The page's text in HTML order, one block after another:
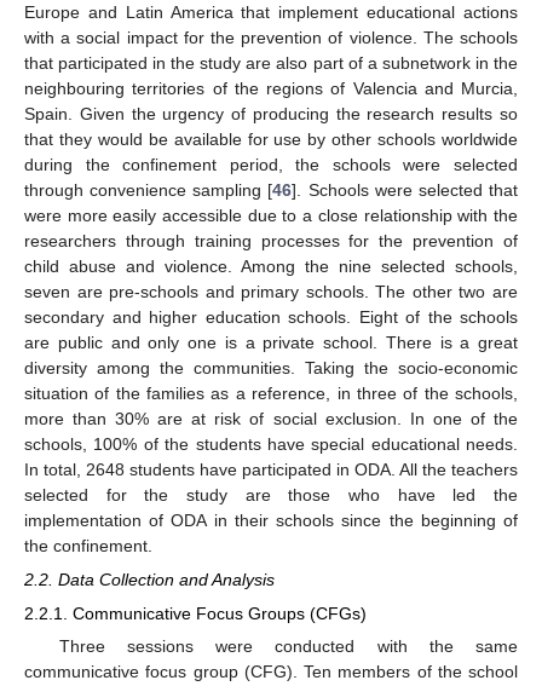
Europe and Latin America that implement educational actions
with a social impact for the prevention of violence. The schools
that participated in the study are also part of a subnetwork in the
neighbouring territories of the regions of Valencia and Murcia,
Spain. Given the urgency of producing the research results so
that they would be available for use by other schools worldwide
during the confinement period, the schools were selected
through convenience sampling [46]. Schools were selected that
were more easily accessible due to a close relationship with the
researchers through training processes for the prevention of
child abuse and violence. Among the nine selected schools,
seven are pre-schools and primary schools. The other two are
secondary and higher education schools. Eight of the schools
are public and only one is a private school. There is a great
diversity among the communities. Taking the socio-economic
situation of the families as a reference, in three of the schools,
more than 30% are at risk of social exclusion. In one of the
schools, 100% of the students have special educational needs.
In total, 2648 students have participated in ODA. All the teachers
selected for the study are those who have led the
implementation of ODA in their schools since the beginning of
the confinement.
2.2. Data Collection and Analysis
2.2.1. Communicative Focus Groups (CFGs)
Three sessions were conducted with the same
communicative focus group (CFG). Ten members of the school